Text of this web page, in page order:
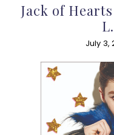
Jack of
July 3,